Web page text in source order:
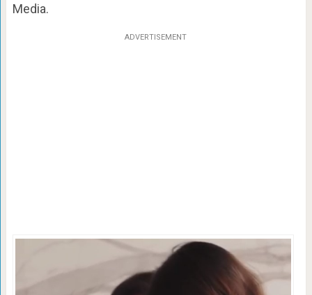
Media.
ADVERTISEMENT